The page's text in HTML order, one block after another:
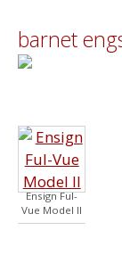
barnet
Ensign Ful-
Vue Model II